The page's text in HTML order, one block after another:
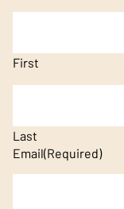
First
Last
Email(Required)